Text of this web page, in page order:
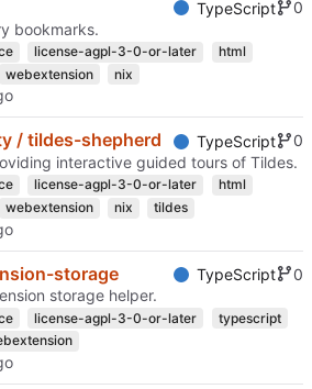
TypeScript
0
bookmarks.
license-agpl-3-0-or-later
html
webextension nix
/ tildes-shepherd TypeScript
0
interactive guided tours of Tildes.
license-agpl-3-0-or-later
html
webextension nix tildes
storage TypeScript
0
storage helper.
license-agpl-3-0-or-later
typescript